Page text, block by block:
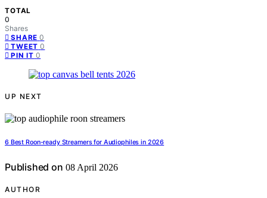
TOTAL
0
Shares
SHARE 0
TWEET 0
PIN IT 0
UP NEXT
6 Best Roon-ready Streamers for Audiophiles in 2026
Published on 08 April 2026
AUTHOR